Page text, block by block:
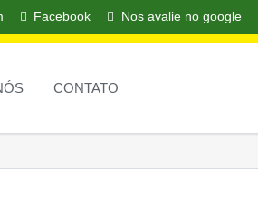
Facebook Nos avalie no google
CONTATO